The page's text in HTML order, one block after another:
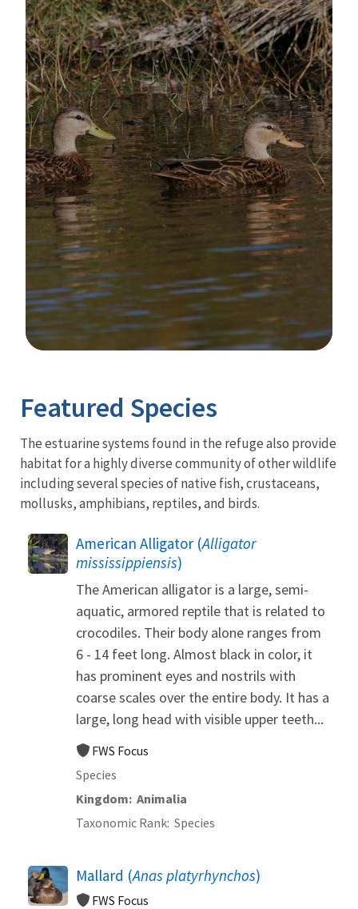
Featured Species
The estuarine systems found in the refuge also provide
habitat for a highly diverse community of other wildlife
including several species of native fish, crustaceans,
mollusks, amphibians, reptiles, and birds.
American Alligator (Alligator
mississippiensis)
The American alligator is a large, semi-
aquatic, armored reptile that is related to
crocodiles. Their body alone ranges from
6 - 14 feet long. Almost black in color, it
has prominent eyes and nostrils with
coarse scales over the entire body. It has a
large, long head with visible upper teeth...
FWS Focus
Species
Kingdom Animalia
Taxonomic Rank Species
Mallard (Anas platyrhynchos)
FWS Focus